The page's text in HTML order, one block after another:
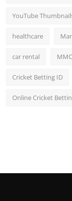
YouTube
healthcare
car rental
Cricket Betting ID
Online Cricket